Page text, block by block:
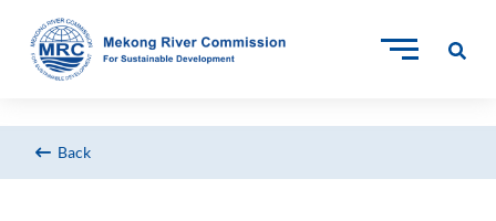
Back